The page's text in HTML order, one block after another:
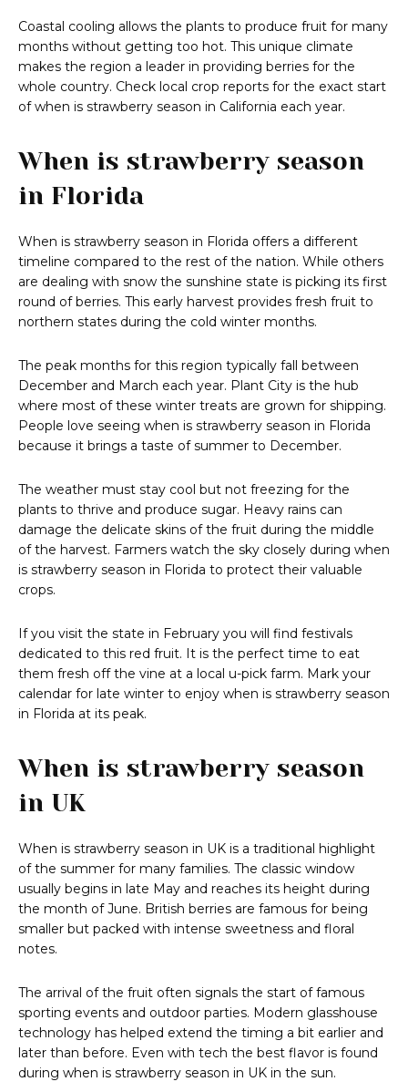
Coastal cooling allows the plants to produce fruit for many
months without getting too hot. This unique climate
makes the region a leader in providing berries for the
whole country. Check local crop reports for the exact start
of when is strawberry season in California each year.
When is strawberry season
in Florida
When is strawberry season in Florida offers a different
timeline compared to the rest of the nation. While others
are dealing with snow the sunshine state is picking its first
round of berries. This early harvest provides fresh fruit to
northern states during the cold winter months.
The peak months for this region typically fall between
December and March each year. Plant City is the hub
where most of these winter treats are grown for shipping.
People love seeing when is strawberry season in Florida
because it brings a taste of summer to December.
The weather must stay cool but not freezing for the
plants to thrive and produce sugar. Heavy rains can
damage the delicate skins of the fruit during the middle
of the harvest. Farmers watch the sky closely during when
is strawberry season in Florida to protect their valuable
crops.
If you visit the state in February you will find festivals
dedicated to this red fruit. It is the perfect time to eat
them fresh off the vine at a local u-pick farm. Mark your
calendar for late winter to enjoy when is strawberry season
in Florida at its peak.
When is strawberry season
in UK
When is strawberry season in UK is a traditional highlight
of the summer for many families. The classic window
usually begins in late May and reaches its height during
the month of June. British berries are famous for being
smaller but packed with intense sweetness and floral
notes.
The arrival of the fruit often signals the start of famous
sporting events and outdoor parties. Modern glasshouse
technology has helped extend the timing a bit earlier and
later than before. Even with tech the best flavor is found
during when is strawberry season in UK in the sun.